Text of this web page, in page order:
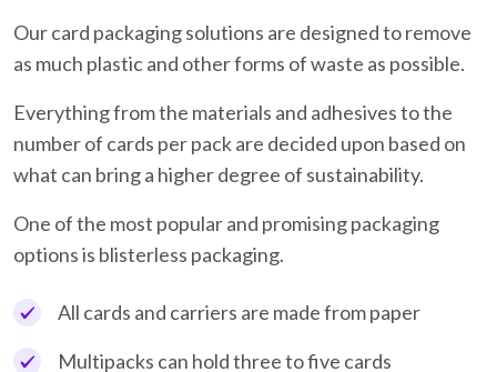
Our card packaging solutions are designed to remove
as much plastic and other forms of waste as possible.
Everything from the materials and adhesives to the
number of cards per pack are decided upon based on
what can bring a higher degree of sustainability.
One of the most popular and promising packaging
options is blisterless packaging.
All cards and carriers are made from paper
Multipacks can hold three to five cards